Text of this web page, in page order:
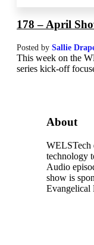
178 – April
Posted by Sallie
This week on the
series kick-off
About
WELSTech
technology
Audio
show is
Evangelical